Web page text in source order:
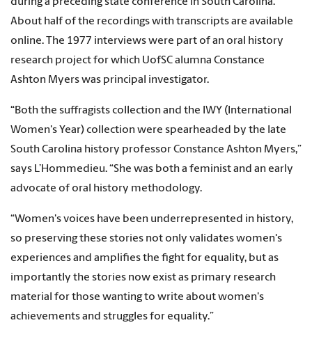
About half of the recordings with transcripts are available
online. The 1977 interviews were part of an oral history
research project for which UofSC alumna Constance
Ashton Myers was principal investigator.
“Both the suffragists collection and the IWY (International
Women's Year) collection were spearheaded by the late
South Carolina history professor Constance Ashton Myers,”
says L’Hommedieu. “She was both a feminist and an early
advocate of oral history methodology.
“Women's voices have been underrepresented in history,
so preserving these stories not only validates women's
experiences and amplifies the fight for equality, but as
importantly the stories now exist as primary research
material for those wanting to write about women's
achievements and struggles for equality.”